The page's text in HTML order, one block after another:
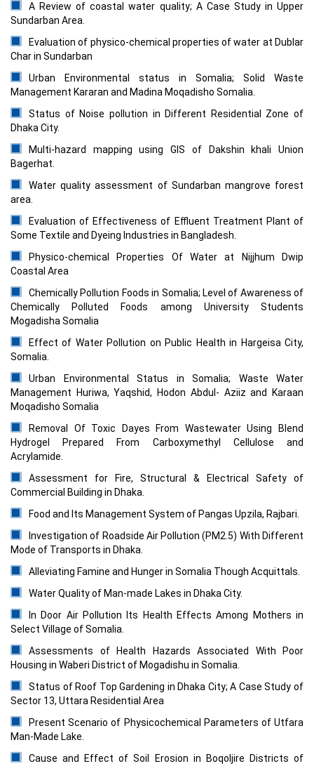
A Review of coastal water quality; A Case Study in Upper
Sundarban Area.
Evaluation of physico-chemical properties of water at Dublar
Char in Sundarban
Urban Environmental status in Somalia; Solid Waste
Management Kararan and Madina Moqadisho Somalia.
Status of Noise pollution in Different Residential Zone of
Dhaka City.
Multi-hazard mapping using GIS of Dakshin khali Union
Bagerhat.
Water quality assessment of Sundarban mangrove forest
area.
Evaluation of Effectiveness of Effluent Treatment Plant of
Some Textile and Dyeing Industries in Bangladesh.
Physico-chemical Properties Of Water at Nijjhum Dwip
Coastal Area
Chemically Pollution Foods in Somalia; Level of Awareness of
Chemically Polluted Foods among University Students
Mogadisha Somalia
Effect of Water Pollution on Public Health in Hargeisa City,
Somalia.
Urban Environmental Status in Somalia; Waste Water
Management Huriwa, Yaqshid, Hodon Abdul- Aziiz and Karaan
Moqadisho Somalia
Removal Of Toxic Dayes From Wastewater Using Blend
Hydrogel Prepared From Carboxymethyl Cellulose and
Acrylamide.
Assessment for Fire, Structural & Electrical Safety of
Commercial Building in Dhaka.
Food and Its Management System of Pangas Upzila, Rajbari.
Investigation of Roadside Air Pollution (PM2.5) With Different
Mode of Transports in Dhaka.
Alleviating Famine and Hunger in Somalia Though Acquittals.
Water Quality of Man-made Lakes in Dhaka City.
In Door Air Pollution Its Health Effects Among Mothers in
Select Village of Somalia.
Assessments of Health Hazards Associated With Poor
Housing in Waberi District of Mogadishu in Somalia.
Status of Roof Top Gardening in Dhaka City; A Case Study of
Sector 13, Uttara Residential Area
Present Scenario of Physicochemical Parameters of Utfara
Man-Made Lake.
Cause and Effect of Soil Erosion in Boqoljire Districts of